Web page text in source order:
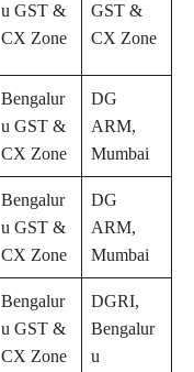
u GST &
CX Zone
GST &
CX Zone
Bengalur
u GST &
CX Zone
DG
ARM,
Mumbai
Bengalur
u GST &
CX Zone
DG
ARM,
Mumbai
Bengalur
u GST &
CX Zone
DGRI,
Bengalur
u